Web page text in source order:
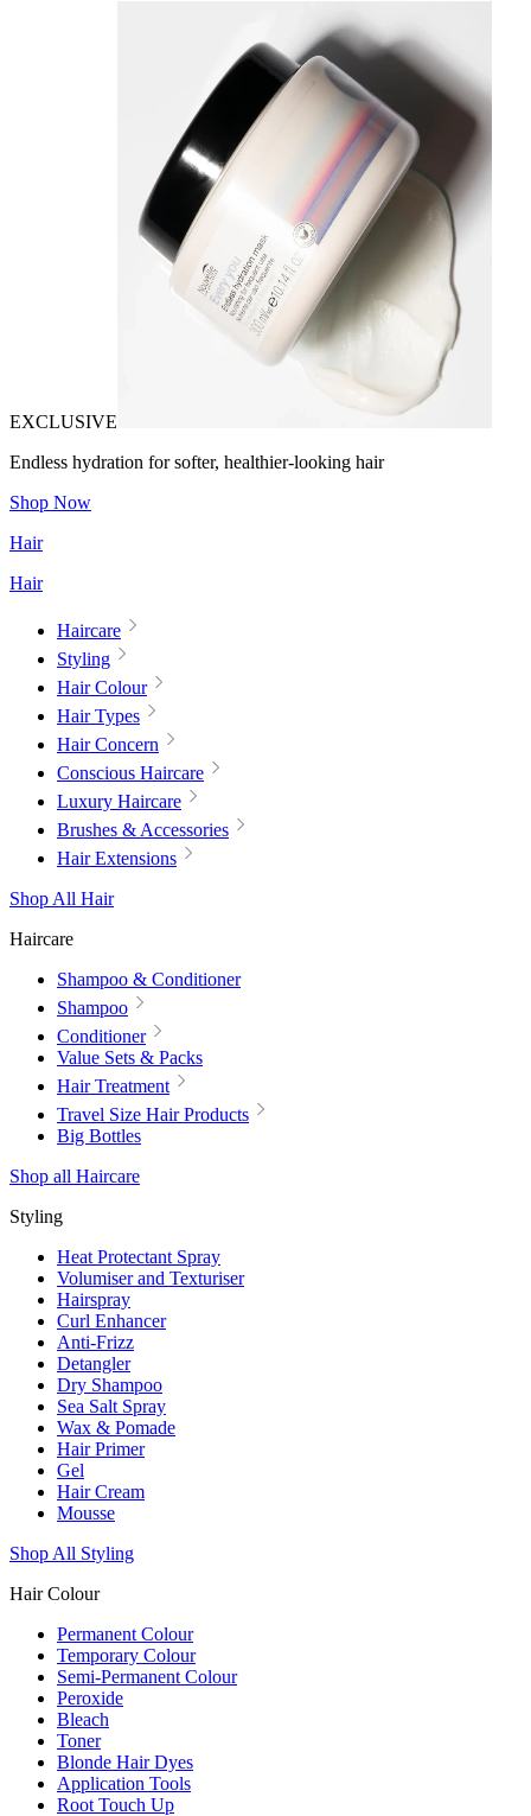
EXCLUSIVE
Endless hydration for softer, healthier-looking hair
Shop Now
Hair
Hair
Haircare
Styling
Hair Colour
Hair Types
Hair Concern
Conscious Haircare
Luxury Haircare
Brushes & Accessories
Hair Extensions
Shop All Hair
Haircare
Shampoo & Conditioner
Shampoo
Conditioner
Value Sets & Packs
Hair Treatment
Travel Size Hair Products
Big Bottles
Shop all Haircare
Styling
Heat Protectant Spray
Volumiser and Texturiser
Hairspray
Curl Enhancer
Anti-Frizz
Detangler
Dry Shampoo
Sea Salt Spray
Wax & Pomade
Hair Primer
Gel
Hair Cream
Mousse
Shop All Styling
Hair Colour
Permanent Colour
Temporary Colour
Semi-Permanent Colour
Peroxide
Bleach
Toner
Blonde Hair Dyes
Application Tools
Root Touch Up